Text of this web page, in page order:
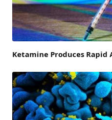
Ketamine Produces Rapid